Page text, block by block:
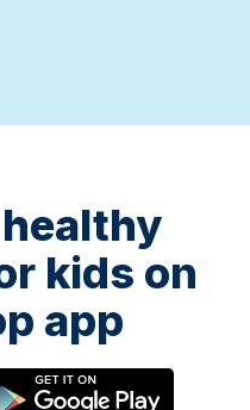
kids on
app